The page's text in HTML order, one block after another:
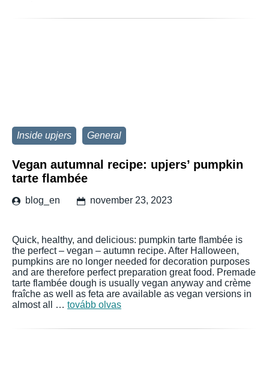
Inside upjers General
Vegan autumnal recipe: upjers’ pumpkin
tarte flambée
blog_en november 23, 2023
Quick, healthy, and delicious: pumpkin tarte flambée is
the perfect – vegan – autumn recipe. After Halloween,
pumpkins are no longer needed for decoration purposes
and are therefore perfect preparation great food. Premade
tarte flambée dough is usually vegan anyway and crème
fraîche as well as feta are available as vegan versions in
almost all … tovább olvas